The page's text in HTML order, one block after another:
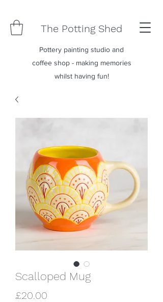
The Potting Shed
Pottery painting studio and
coffee shop - making memories
whilst having fun!
Scalloped Mug
£20.00